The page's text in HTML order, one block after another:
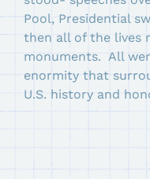
Pool, Presidential
then all of the lives
monuments. All
enormity that
U.S. history and